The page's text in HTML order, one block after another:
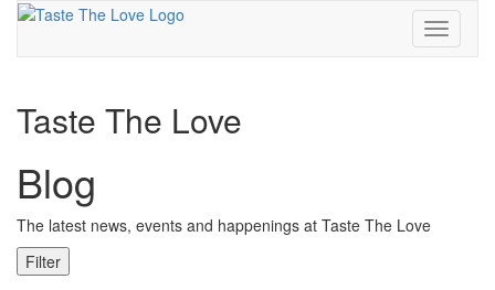
Toggle
Taste The Love
Blog
The latest news, events and happenings at Taste The Love
Filter